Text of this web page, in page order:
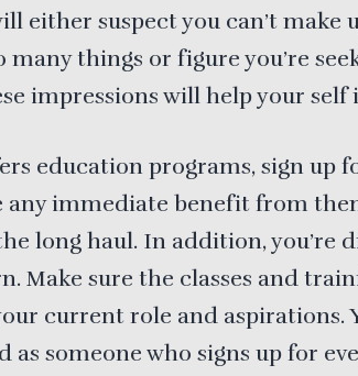
either suspect you can’t make
things or figure you’re
impressions will help your self
education programs, sign up
any immediate benefit from
long haul. In addition, you’re
Make sure the classes and
current role and aspirations.
as someone who signs up for